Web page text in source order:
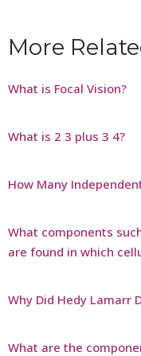
More
What is Focal Vision?
What is 2 3 plus 3 4?
How Many
What components
are found in which
Why Did Hedy Lamarr
What are the